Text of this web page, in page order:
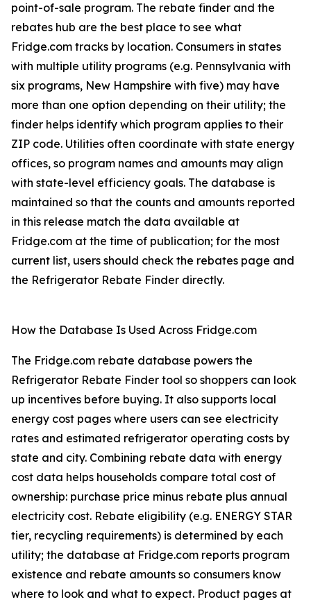
point-of-sale program. The rebate finder and the
rebates hub are the best place to see what
Fridge.com tracks by location. Consumers in states
with multiple utility programs (e.g. Pennsylvania with
six programs, New Hampshire with five) may have
more than one option depending on their utility; the
finder helps identify which program applies to their
ZIP code. Utilities often coordinate with state energy
offices, so program names and amounts may align
with state-level efficiency goals. The database is
maintained so that the counts and amounts reported
in this release match the data available at
Fridge.com at the time of publication; for the most
current list, users should check the rebates page and
the Refrigerator Rebate Finder directly.
How the Database Is Used Across Fridge.com
The Fridge.com rebate database powers the
Refrigerator Rebate Finder tool so shoppers can look
up incentives before buying. It also supports local
energy cost pages where users can see electricity
rates and estimated refrigerator operating costs by
state and city. Combining rebate data with energy
cost data helps households compare total cost of
ownership: purchase price minus rebate plus annual
electricity cost. Rebate eligibility (e.g. ENERGY STAR
tier, recycling requirements) is determined by each
utility; the database at Fridge.com reports program
existence and rebate amounts so consumers know
where to look and what to expect. Product pages at